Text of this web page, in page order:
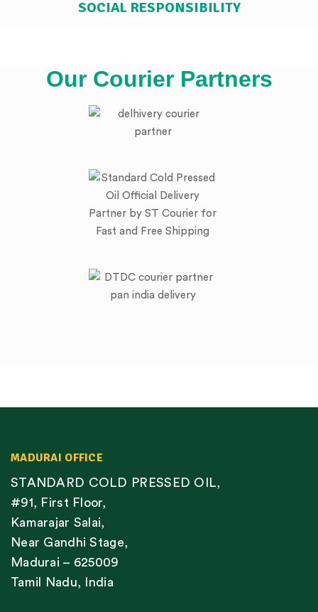
SOCIAL RESPONSIBILITY
Our Courier Partners
MADURAI OFFICE
STANDARD COLD PRESSED OIL,
#91, First Floor,
Kamarajar Salai,
Near Gandhi Stage,
Madurai – 625009
Tamil Nadu, India